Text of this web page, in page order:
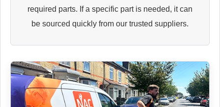
required parts. If a specific part is needed, it can
be sourced quickly from our trusted suppliers.